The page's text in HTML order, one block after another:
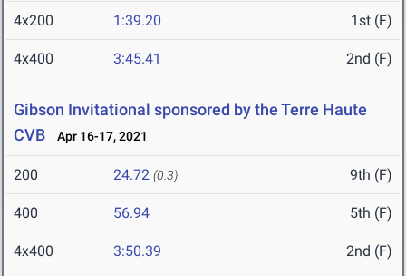
4x200 1:39.20 1st (F)
4x400 3:45.41 2nd (F)
Gibson Invitational sponsored by the Terre Haute
CVB
Apr 16-17, 2021
200 24.72 (0.3) 9th (F)
400 56.94 5th (F)
4x400 3:50.39 2nd (F)